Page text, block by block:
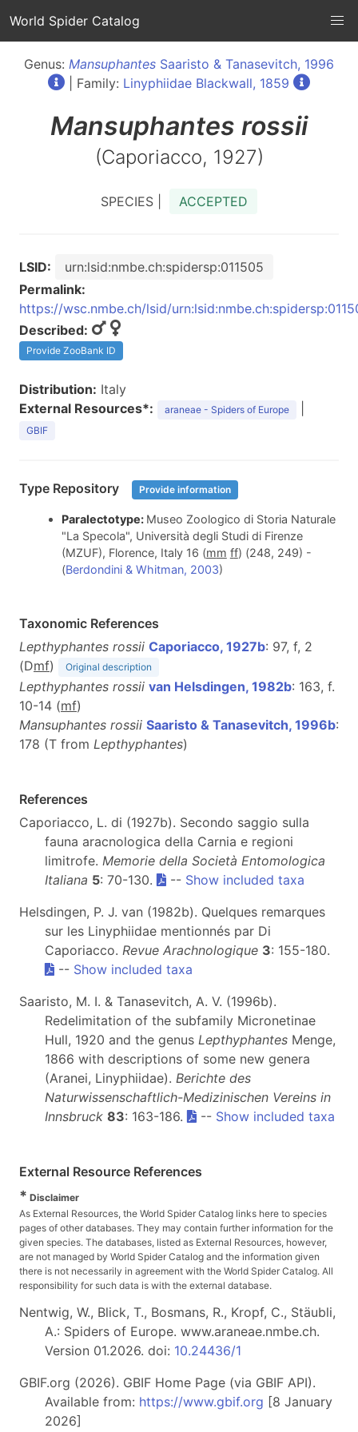
World Spider Catalog
Genus: Mansuphantes Saaristo & Tanasevitch, 1996
| Family: Linyphiidae Blackwall, 1859
Mansuphantes rossii
(Caporiacco, 1927)
SPECIES | ACCEPTED
LSID:
urn:lsid:nmbe.ch:spidersp:011505
Permalink:
https://wsc.nmbe.ch/lsid/
Described:
Provide ZooBank ID
Distribution: Italy
External Resources*:
araneae - Spiders of Europe
GBIF
Type Repository Provide information
Paralectotype: Museo Zoologico di Storia Naturale
"La Specola", Università degli Studi di Firenze
(MZUF), Florence, Italy 16 (mm ff) (248, 249) -
(Berdondini & Whitman, 2003)
Taxonomic References
Lepthyphantes rossii Caporiacco, 1927b: 97, f, 2
(Dmf) Original description
Lepthyphantes rossii van Helsdingen, 1982b: 163, f.
10-14 (mf)
Mansuphantes rossii Saaristo & Tanasevitch, 1996b:
178 (T from Lepthyphantes)
References
Caporiacco, L. di (1927b). Secondo saggio sulla
fauna aracnologica della Carnia e regioni
limitrofe. Memorie della Società Entomologica
Italiana 5: 70-130. -- Show included taxa
Helsdingen, P. J. van (1982b). Quelques remarques
sur les Linyphiidae mentionnés par Di
Caporiacco. Revue Arachnologique 3: 155-180.
-- Show included taxa
Saaristo, M. I. & Tanasevitch, A. V. (1996b).
Redelimitation of the subfamily Micronetinae
Hull, 1920 and the genus Lepthyphantes Menge,
1866 with descriptions of some new genera
(Aranei, Linyphiidae). Berichte des
Naturwissenschaftlich-Medizinischen Vereins in
Innsbruck 83: 163-186. -- Show included taxa
External Resource References
* Disclaimer
As External Resources, the World Spider Catalog links here to species
pages of other databases. They may contain further information for the
given species. The databases, listed as External Resources, however,
are not managed by World Spider Catalog and the information given
there is not necessarily in agreement with the World Spider Catalog. All
responsibility for such data is with the external database.
Nentwig, W., Blick, T., Bosmans, R., Kropf, C., Stäubli,
A.: Spiders of Europe. www.araneae.nmbe.ch.
Version 01.2026. doi: 10.24436/1
GBIF.org (2026). GBIF Home Page (via GBIF API).
Available from: https://www.gbif.org [8 January
2026]